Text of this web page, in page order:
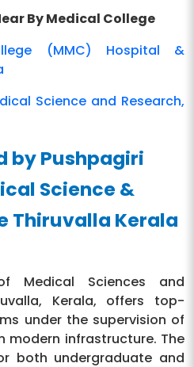
By Medical College
(MMC) Hospital &
Science and Research,
by Pushpagiri
Science &
Thiruvalla Kerala
Medical Sciences and
Kerala, offers top-
under the supervision of
modern infrastructure. The
both undergraduate and